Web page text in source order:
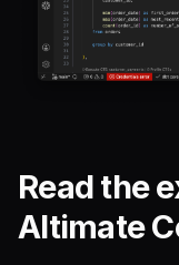
Read the
Altimate